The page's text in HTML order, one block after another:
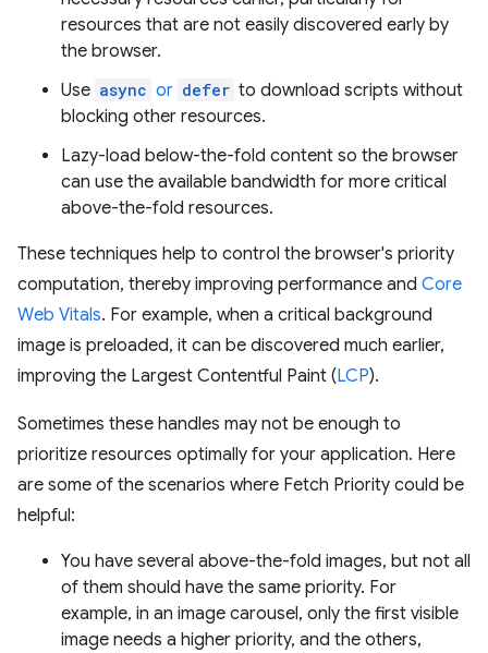
resources that are not easily discovered early by
the browser.
Use async or defer to download scripts without
blocking other resources.
Lazy-load below-the-fold content so the browser
can use the available bandwidth for more critical
above-the-fold resources.
These techniques help to control the browser's priority
computation, thereby improving performance and Core
Web Vitals. For example, when a critical background
image is preloaded, it can be discovered much earlier,
improving the Largest Contentful Paint (LCP).
Sometimes these handles may not be enough to
prioritize resources optimally for your application. Here
are some of the scenarios where Fetch Priority could be
helpful:
You have several above-the-fold images, but not all
of them should have the same priority. For
example, in an image carousel, only the first visible
image needs a higher priority, and the others,